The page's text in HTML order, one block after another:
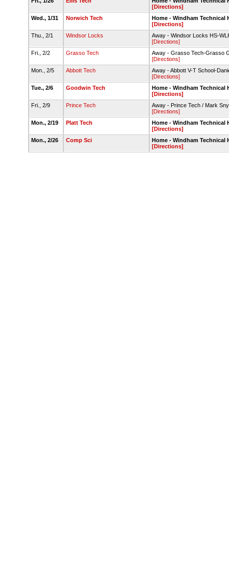
[Directions]
Wed., 1/31
Norwich Tech
Home - Windham Technical
[Directions]
Thu., 2/1
Windsor Locks
Away - Windsor Locks HS-
[Directions]
Fri., 2/2
Grasso Tech
Away - Grasso Tech-Grasso
[Directions]
Mon., 2/5
Abbott Tech
Away - Abbott V-T School-
[Directions]
Tue., 2/6
Goodwin Tech
Home - Windham Technical
[Directions]
Fri., 2/9
Prince Tech
Away - Prince Tech / Mark
[Directions]
Mon., 2/19
Platt Tech
Home - Windham Technical
[Directions]
Mon., 2/26
Comp Sci
Home - Windham Technical
[Directions]